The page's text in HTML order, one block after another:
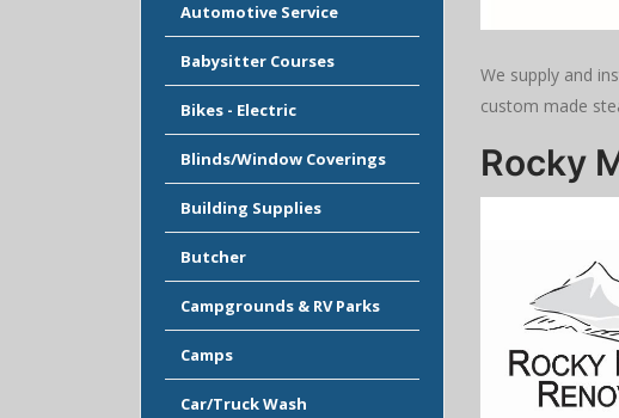
Automotive Service
Babysitter Courses
Bikes - Electric
Blinds/Window Coverings
Building Supplies
Butcher
Campgrounds & RV Parks
Camps
Car/Truck Wash
We supply and
custom made
Rocky